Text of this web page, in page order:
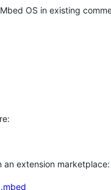
OS in existing
an extension marketplace: